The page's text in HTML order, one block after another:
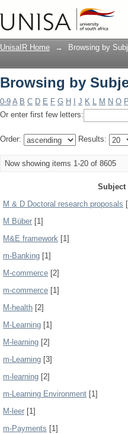
Browsing by
UnisaIR Home → Browsing by
Browsing by
0-9 A B C D E F G H J K L M N O P
Or enter first few letters:
Order: Results:
Now showing items 1-20 of 8605
Subject
M & D Doctoral research proposals
M Büber [1]
M&E framework [1]
m-Banking [1]
M-commerce [2]
m-commerce [1]
M-health [2]
M-Learning [1]
M-learning [2]
m-Learning [3]
m-learning [2]
m-Learning Environment [1]
M-leer [1]
m-Payments [1]